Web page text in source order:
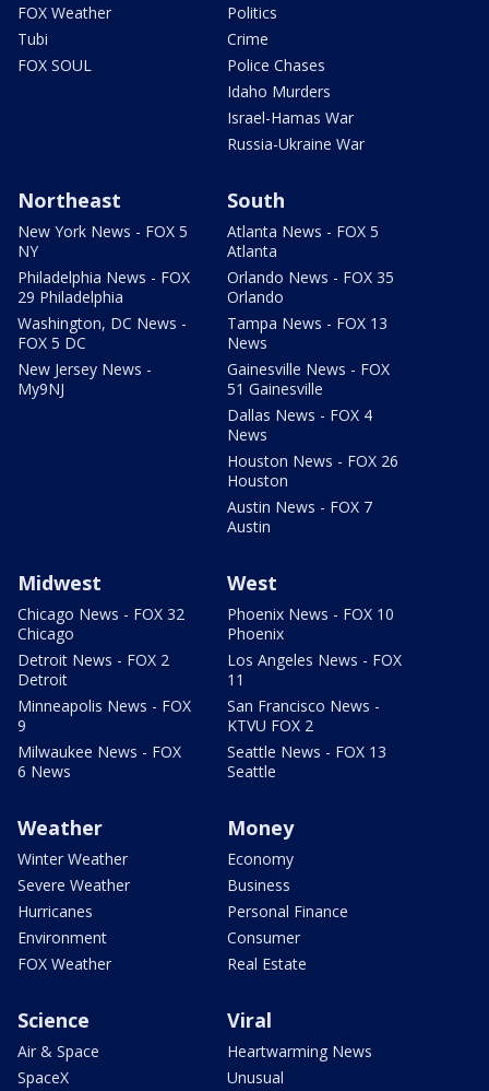
FOX Weather
Tubi
FOX SOUL
Politics
Crime
Police Chases
Idaho Murders
Israel-Hamas War
Russia-Ukraine War
Northeast
New York News - FOX 5
NY
Philadelphia News - FOX
29 Philadelphia
Washington, DC News -
FOX 5 DC
New Jersey News -
My9NJ
South
Atlanta News - FOX 5
Atlanta
Orlando News - FOX 35
Orlando
Tampa News - FOX 13
News
Gainesville News - FOX
51 Gainesville
Dallas News - FOX 4
News
Houston News - FOX 26
Houston
Austin News - FOX 7
Austin
Midwest
Chicago News - FOX 32
Chicago
Detroit News - FOX 2
Detroit
Minneapolis News - FOX
9
Milwaukee News - FOX
6 News
West
Phoenix News - FOX 10
Phoenix
Los Angeles News - FOX
11
San Francisco News -
KTVU FOX 2
Seattle News - FOX 13
Seattle
Weather
Winter Weather
Severe Weather
Hurricanes
Environment
FOX Weather
Money
Economy
Business
Personal Finance
Consumer
Real Estate
Science
Air & Space
SpaceX
Viral
Heartwarming News
Unusual